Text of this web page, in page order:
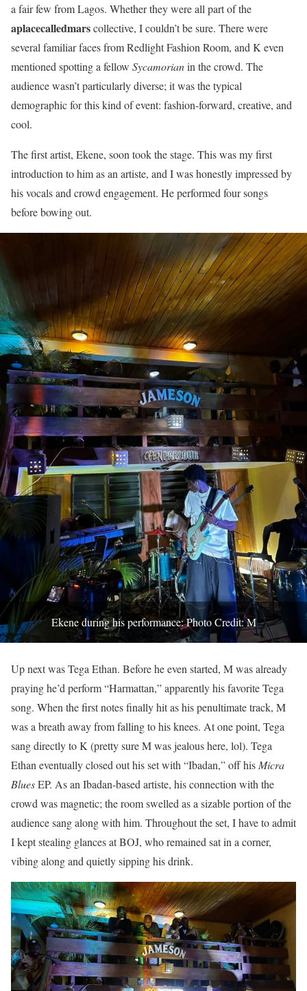
a fair few from Lagos. Whether they were all part of the
aplacecalledmarscollective, I couldn’t be sure. There were
several familiar faces from Redlight Fashion Room, and K even
mentioned spotting a fellow Sycamorianin the crowd. The
audience wasn’t particularly diverse; it was the typical
demographic for this kind of event: fashion-forward, creative, and
cool.
The first artist, Ekene, soon took the stage. This was my first
introduction to him as an artiste, and I was honestly impressed by
his vocals and crowd engagement. He performed four songs
before bowing out.
Ekene during his performance: Photo Credit: M
Up next was Tega Ethan. Before he even started, M was already
praying he’d perform “Harmattan,” apparently his favorite Tega
song. When the first notes finally hit as his penultimate track, M
was a breath away from falling to his knees. At one point, Tega
sang directly to K (pretty sure M was jealous here, lol). Tega
Ethan eventually closed out his set with “Ibadan,” off his Micra
BluesEP. As an Ibadan-based artiste, his connection with the
crowd was magnetic; the room swelled as a sizable portion of the
audience sang along with him. Throughout the set, I have to admit
I kept stealing glances at BOJ, who remained sat in a corner,
vibing along and quietly sipping his drink.